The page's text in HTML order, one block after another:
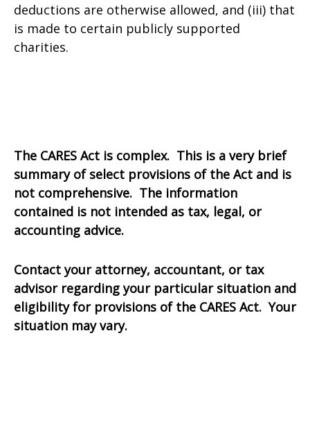
deductions are otherwise allowed, and (iii) that
is made to certain publicly supported
charities.
The CARES Act is complex. This is a very brief
summary of select provisions of the Act and is
not comprehensive. The information
contained is not intended as tax, legal, or
accounting advice.
Contact your attorney, accountant, or tax
advisor regarding your particular situation and
eligibility for provisions of the CARES Act. Your
situation may vary.